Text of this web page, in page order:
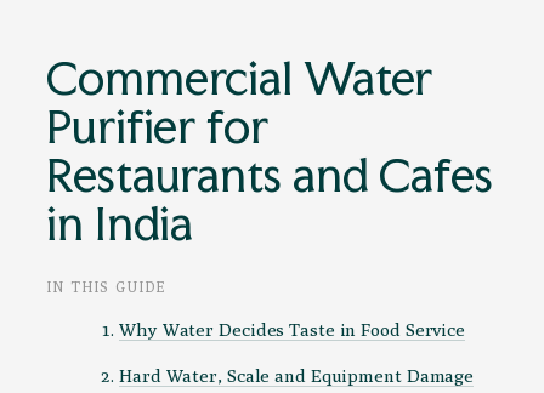
Commercial Water
Purifier for
Restaurants and Cafes
in India
IN THIS GUIDE
Why Water Decides Taste in Food Service
Hard Water, Scale and Equipment Damage